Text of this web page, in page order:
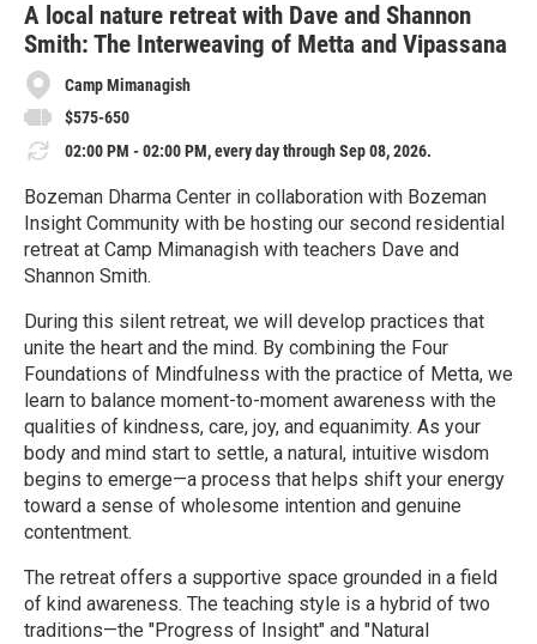
A local nature retreat with Dave and Shannon
Smith: The Interweaving of Metta and Vipassana
Camp Mimanagish
$575-650
02:00 PM - 02:00 PM, every day through Sep 08, 2026.
Bozeman Dharma Center in collaboration with Bozeman
Insight Community with be hosting our second residential
retreat at Camp Mimanagish with teachers Dave and
Shannon Smith.
During this silent retreat, we will develop practices that
unite the heart and the mind. By combining the Four
Foundations of Mindfulness with the practice of Metta, we
learn to balance moment-to-moment awareness with the
qualities of kindness, care, joy, and equanimity. As your
body and mind start to settle, a natural, intuitive wisdom
begins to emerge—a process that helps shift your energy
toward a sense of wholesome intention and genuine
contentment.
The retreat offers a supportive space grounded in a field
of kind awareness. The teaching style is a hybrid of two
traditions—the "Progress of Insight" and "Natural